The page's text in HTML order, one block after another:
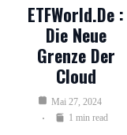
ETFWorld.de :
Die Neue
Grenze Der
Cloud
Mai 27, 2024
1 min read